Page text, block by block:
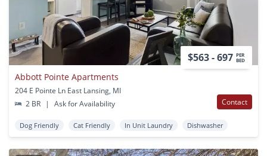
$563 - 697 PER
BED
Abbott Pointe Apartments
204 E Pointe Ln East Lansing, MI
2 BR
| Ask for Availability Contact
Dog Friendly Cat Friendly In Unit Laundry Dishwasher